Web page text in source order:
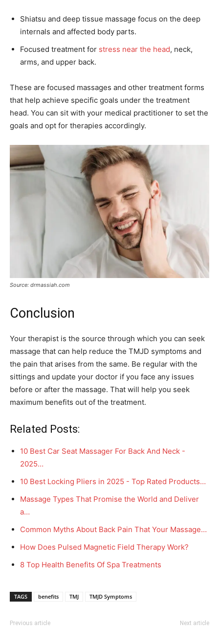
Shiatsu and deep tissue massage focus on the deep
internals and affected body parts.
Focused treatment for stress near the head, neck,
arms, and upper back.
These are focused massages and other treatment forms
that help achieve specific goals under the treatment
head. You can sit with your medical practitioner to set the
goals and opt for therapies accordingly.
Source: drmassiah.com
Conclusion
Your therapist is the source through which you can seek
massage that can help reduce the TMJD symptoms and
the pain that arises from the same. Be regular with the
sittings and update your doctor if you face any issues
before or after the massage. That will help you seek
maximum benefits out of the treatment.
Related Posts:
10 Best Car Seat Massager For Back And Neck -
2025…
10 Best Locking Pliers in 2025 - Top Rated Products…
Massage Types That Promise the World and Deliver
a…
Common Myths About Back Pain That Your Massage…
How Does Pulsed Magnetic Field Therapy Work?
8 Top Health Benefits Of Spa Treatments
TAGS benefits TMJ TMJD Symptoms
Previous article Next article